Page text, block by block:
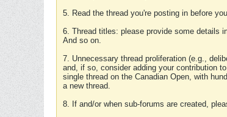
5. Read the thread you're posting in before
6. Thread titles: please provide some details
And so on.
7. Unnecessary thread proliferation (e.g.,
and, if so, consider adding your contribution
single thread on the Canadian Open, with
a new thread.
8. If and/or when sub-forums are created,